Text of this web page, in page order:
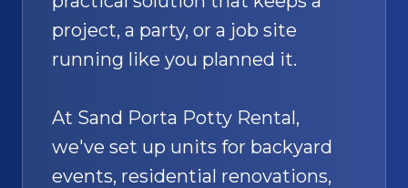
project, a party, or a job site
running like you planned it.
At Sand Porta Potty Rental,
we've set up units for backyard
events, residential renovations,